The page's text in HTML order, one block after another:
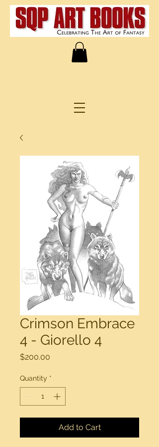
Crimson Embrace
4 - Giorello 4
$200.00
Quantity *
Add to Cart